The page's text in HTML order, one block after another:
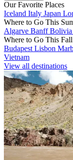
Our Favorite Places
Iceland Italy Japan
Where to Go This
Algarve BanffBolivia
Where to Go This Fall
Budapest Lisbon
Vietnam
View all destinations